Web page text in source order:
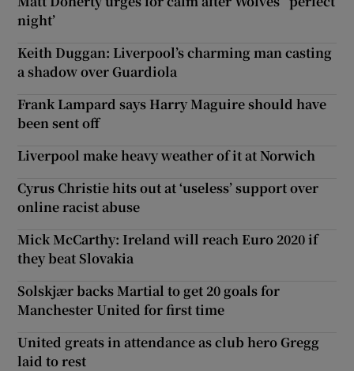
night’
Keith Duggan: Liverpool’s charming man casting
a shadow over Guardiola
Frank Lampard says Harry Maguire should have
been sent off
Liverpool make heavy weather of it at Norwich
Cyrus Christie hits out at ‘useless’ support over
online racist abuse
Mick McCarthy: Ireland will reach Euro 2020 if
they beat Slovakia
Solskjær backs Martial to get 20 goals for
Manchester United for first time
United greats in attendance as club hero Gregg
laid to rest